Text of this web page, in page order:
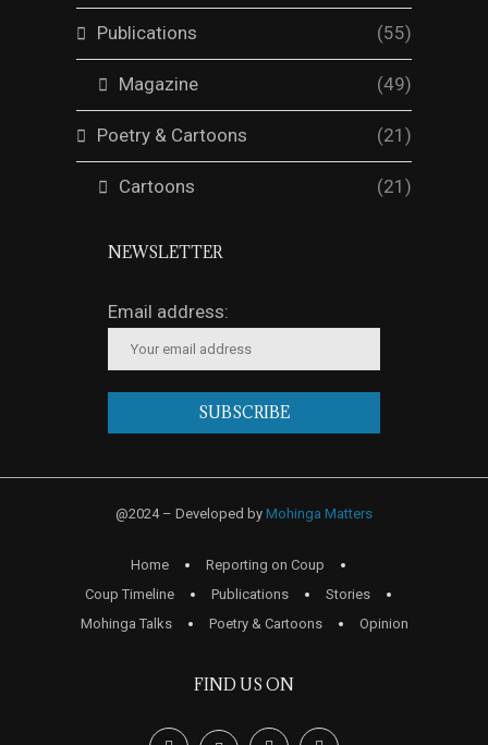
Publications (55)
Magazine (49)
Poetry & Cartoons (21)
Cartoons (21)
NEWSLETTER
Email address:
@2024 – Developed by Mohinga Matters
Home
Reporting on Coup
Coup Timeline
Publications
Stories
Mohinga Talks
Poetry & Cartoons Opinion
FIND US ON